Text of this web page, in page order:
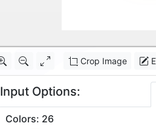
Crop Image
Input Options:
Colors: 26